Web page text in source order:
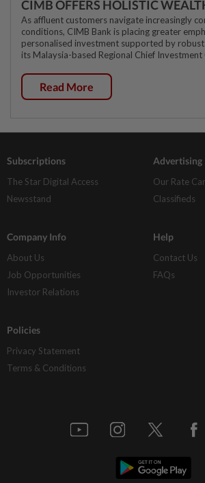
CIMB OFFERS HOLISTIC
As affluent customers navigate increasingly
conditions, CIMB Bank is placing greater
personalised investment supported by
its Malaysia-based Regional Chief Investment
Read More
Subscriptions
The Star Digital Access
Newsstand
Advertising
Our Rate
Classifieds
Company Info
About Us
Job Opportunities
Investor Relations
Help
Contact Us
FAQs
Policies
Privacy Statement
Terms & Conditions